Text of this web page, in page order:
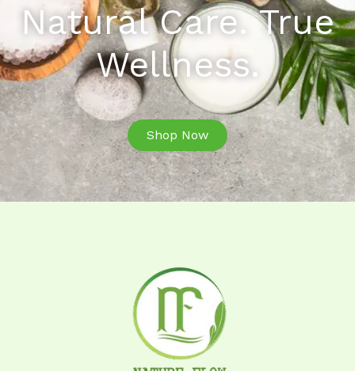
Natural Care. True
Wellness.
Shop Now